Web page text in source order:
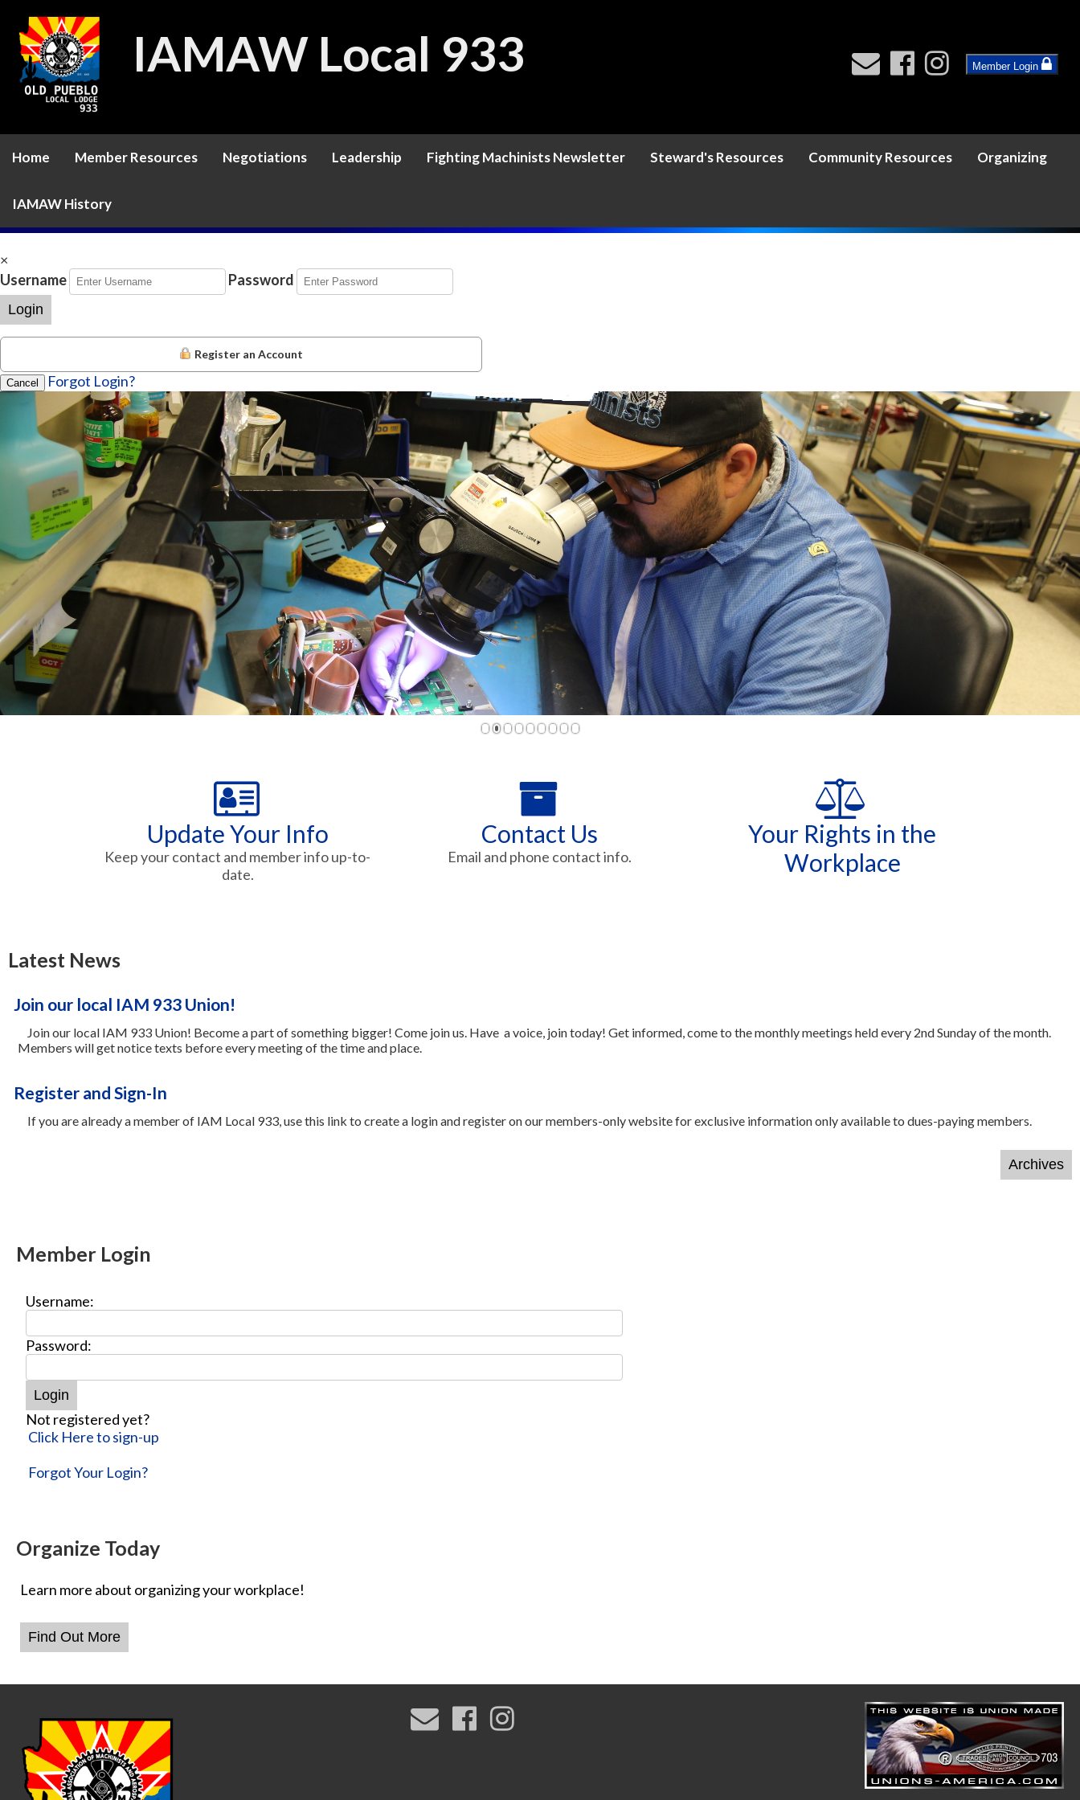
IAMAW Local 933 Member Login
Home Member Resources Negotiations Leadership Fighting Machinists Newsletter Steward's Resources Community Resources Organizing
IAMAW History
×
Username
Password
Login
Register an Account
Cancel Forgot Login?
Update Your Info
Keep your contact and member info up-to-
date.
Contact Us
Email and phone contact info.
Your Rights in the
Workplace
Latest News
Join our local IAM 933 Union!
Join our local IAM 933 Union! Become a part of something bigger! Come join us. Have a voice, join today! Get informed, come to the monthly meetings held every 2nd Sunday of the month.
Members will get notice texts before every meeting of the time and place.
Register and Sign-In
If you are already a member of IAM Local 933, use this link to create a login and register on our members-only website for exclusive information only available to dues-paying members.
Member Login
Username:
Password:
Not registered yet?
Click Here to sign-up
Forgot Your Login?
Organize Today
Learn more about organizing your workplace!